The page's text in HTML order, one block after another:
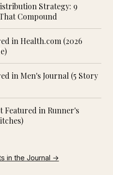
Strategy: 9
Compound
in Health.com (2026
in Men's Journal (5 Story
Featured in Runner's
in the Journal →